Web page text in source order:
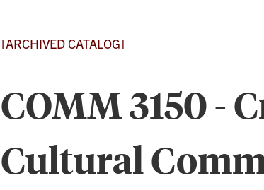
[ARCHIVED CATALOG]
COMM 3150 -
Cultural